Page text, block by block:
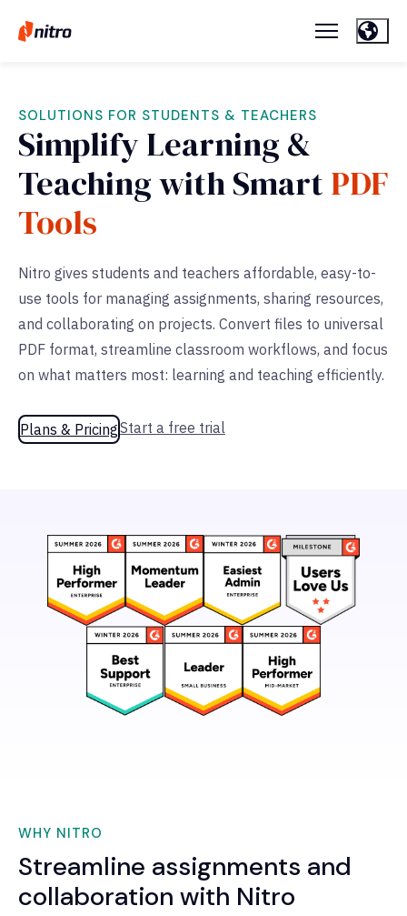
SOLUTIONS FOR STUDENTS & TEACHERS
Simplify Learning &
Teaching with Smart PDF
Tools
Nitro gives students and teachers affordable, easy-to-
use tools for managing assignments, sharing resources,
and collaborating on projects. Convert files to universal
PDF format, streamline classroom workflows, and focus
on what matters most: learning and teaching efficiently.
Plans & PricingStart a free trial
WHY NITRO
Streamline assignments and
collaboration with Nitro